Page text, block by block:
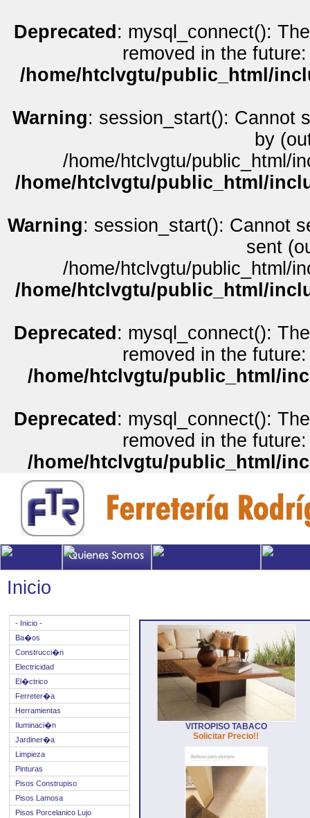
Deprecated : mysql_connect():
removed in the
/home/htclvgtu/public_html/
Warning: session_start(): Cannot
by
/home/htclvgtu/public_html/
/home/htclvgtu/public_html/
Warning: session_start(): Cannot
sent
/home/htclvgtu/public_html/
/home/htclvgtu/public_html/
Deprecated : mysql_connect():
removed in the
/home/htclvgtu/public_html/
Deprecated : mysql_connect():
removed in the
/home/htclvgtu/public_html/
Inicio
- Inicio -
Ba�os
Construcci�n
Electricidad
El�ctrico
Ferreter�a
Herramientas
Iluminaci�n
Jardiner�a
Limpieza
Pinturas
Pisos Construpiso
Pisos Lamosa
Pisos Porcelanico Lujo
VITROPISO TABACO
Solicitar Precio!!